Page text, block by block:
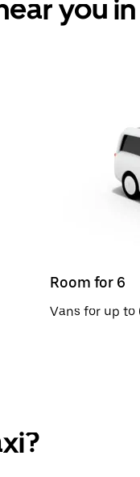
you
Room for 6
Vans for up to